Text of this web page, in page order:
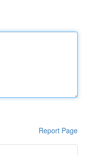
Report Page